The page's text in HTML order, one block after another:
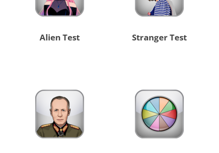
Alien Test Stranger Test